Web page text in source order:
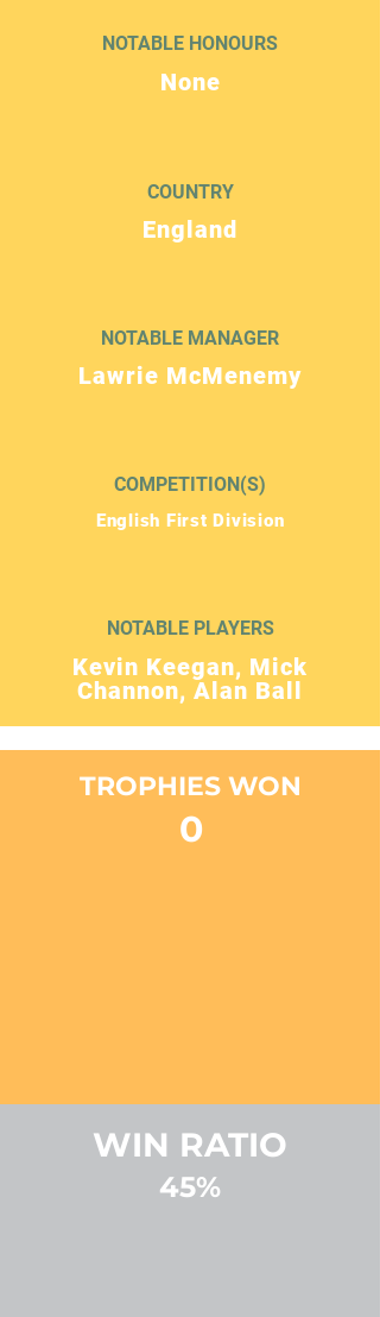
NOTABLE HONOURS
None
COUNTRY
England
NOTABLE MANAGER
Lawrie McMenemy
COMPETITION(S)
English First Division
NOTABLE PLAYERS
Kevin Keegan, Mick
Channon, Alan Ball
TROPHIES WON
0
WIN RATIO
45%